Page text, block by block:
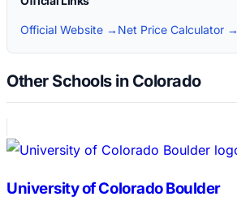
Official Website → Net Price Calculator →
Other Schools in Colorado
University of Colorado Boulder